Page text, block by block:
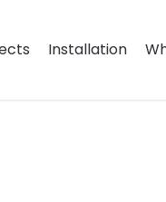
Installation